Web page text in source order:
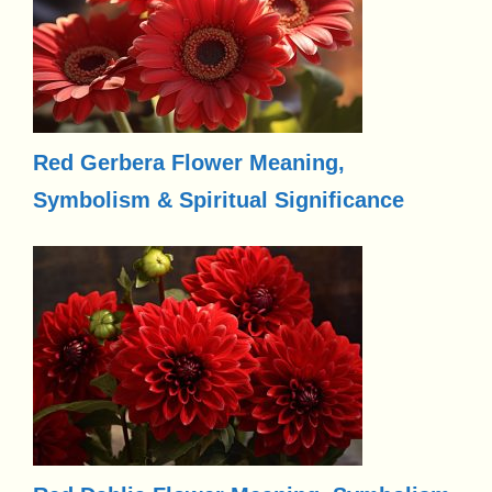
Red Gerbera Flower Meaning,
Symbolism & Spiritual Significance